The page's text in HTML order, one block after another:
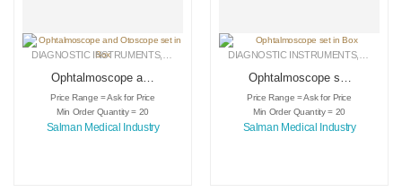
DIAGNOSTIC INSTRUMENTS, MEDICAL INSTRUMENTS,SURGICAL INSTRUMENTS
Ophtalmoscope and
Otoscope set in Box
Price Range = Ask for Price
Min Order Quantity = 20
Salman Medical Industry
DIAGNOSTIC INSTRUMENTS,
Ophtalmoscope set
in Box
Price Range = Ask for Price
Min Order Quantity = 20
Salman Medical Industry